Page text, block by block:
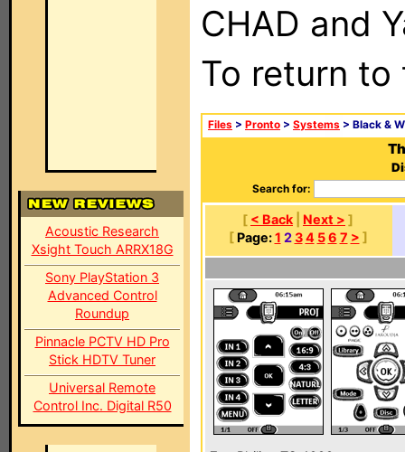
Acoustic Research
Xsight Touch ARRX18G
Sony PlayStation 3
Advanced Control
Roundup
Pinnacle PCTV HD Pro
Stick HDTV Tuner
Universal Remote
Control Inc. Digital R50
CHAD and
To return
Files > Pronto > Systems > Black &
Search for:
[ < Back Next > ]
[ Page: 1 2 3 4 5 6 7 > ]